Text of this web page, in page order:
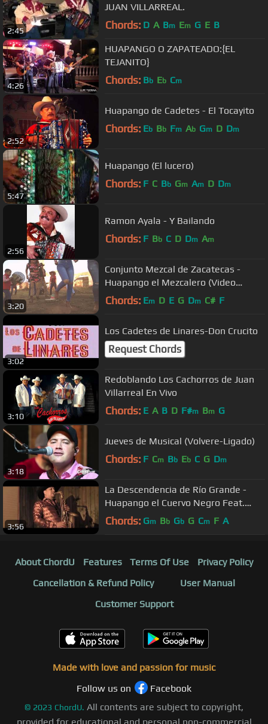
2:45
JUAN VILLARREAL.
Chords: D A Bm Em G E B
4:26
HUAPANGO O ZAPATEADO:{EL
TEJANITO}
Chords: Bb Eb Cm
2:52
Huapango de Cadetes - El Tocayito
Chords: Eb Bb Fm Ab Gm D Dm
5:47
Huapango (El lucero)
Chords: F C Bb Gm Am D Dm
2:56
Ramon Ayala - Y Bailando
Chords: F Bb C D Dm Am
3:20
Conjunto Mezcal de Zacatecas -
Huapango el Mezcalero (Video
offical)
Chords: Em D E G Dm C# F
3:02
Los Cadetes de Linares-Don Crucito
Request Chords
3:10
Redoblando Los Cachorros de Juan
Villarreal En Vivo
Chords: E A B D F#m Bm G
3:18
Jueves de Musical (Volvere-Ligado)
Chords: F Cm Bb Eb C G Dm
3:56
La Descendencia de Río Grande -
Huapango el Cuervo Negro Feat.
Marko Campos / 2019
Chords: Gm Bb Gb G Cm F A
About ChordU Features Terms Of Use
Privacy Policy
Cancellation & Refund Policy
User Manual
Customer Support
Made with love and passion for music
Follow us on
Facebook
© 2023 ChordU. All contents are subject to copyright,